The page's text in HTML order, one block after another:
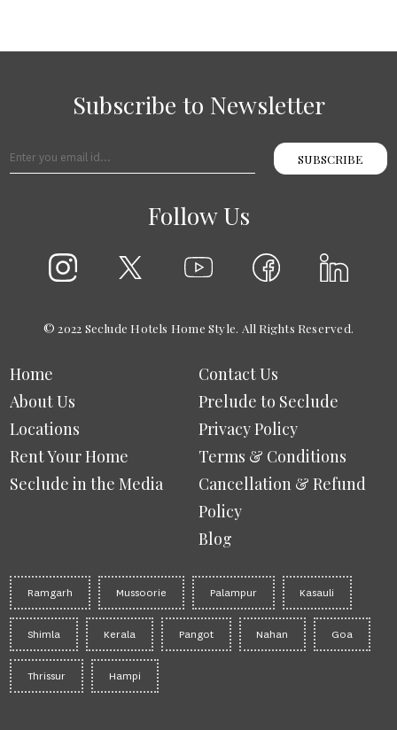
Subscribe to Newsletter
SUBSCRIBE
Follow Us
© 2022 Seclude Hotels Home Style. All Rights Reserved.
Home
About Us
Locations
Rent Your Home
Seclude in the Media
Contact Us
Prelude to Seclude
Privacy Policy
Terms & Conditions
Cancellation & Refund
Policy
Blog
Ramgarh Mussoorie Palampur Kasauli
Shimla Kerala Pangot Nahan Goa
Thrissur Hampi